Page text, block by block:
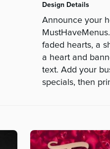
Design Details
Announce your
faded hearts, a
a heart and
text. Add your
specials, then